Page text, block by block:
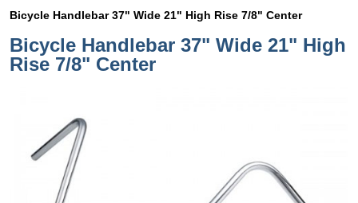
Bicycle Handlebar 37" Wide 21" High Rise 7/8" Center
Bicycle Handlebar 37" Wide 21" High
Rise 7/8" Center